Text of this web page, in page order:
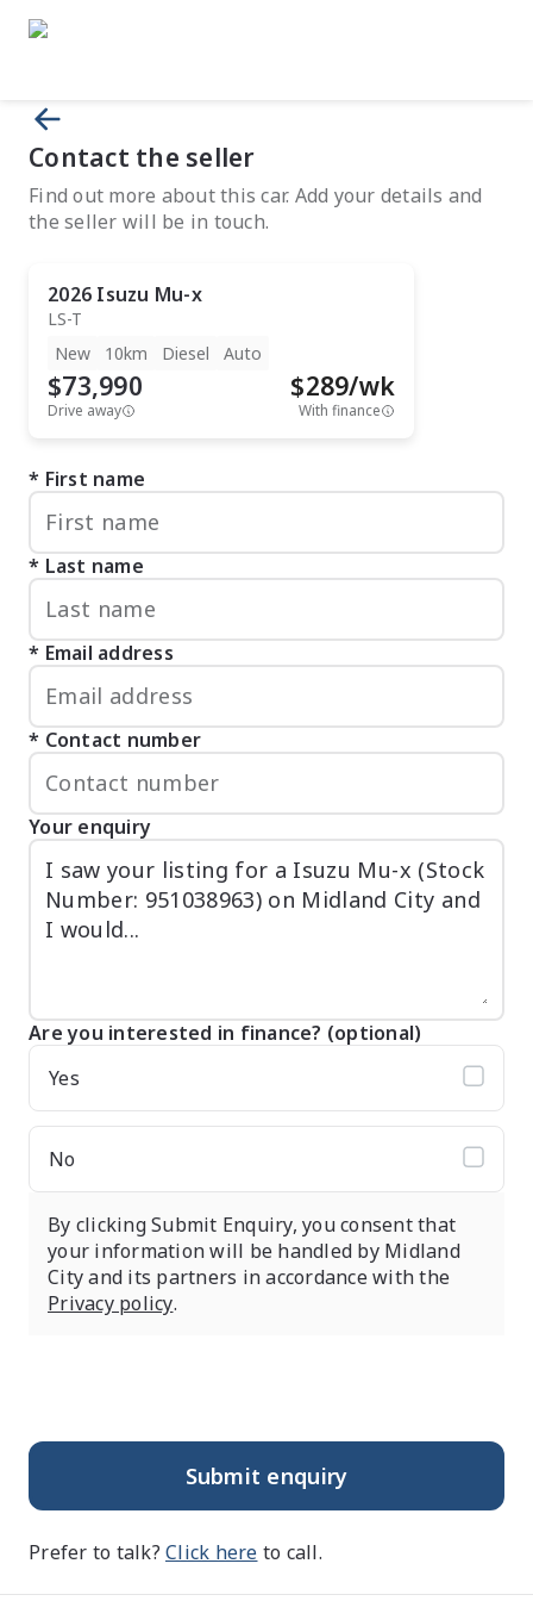
2026 Isuzu Mu-x
LS-T
New
10km Diesel Auto
$73,990
Drive away
$289/wk
With finance
Contact the seller
Find out more about this car. Add your details and
the seller will be in touch.
First name
Last name
Email address
Contact number
Your enquiry
Are you interested in finance? (optional)
Yes
No
By clicking Submit Enquiry, you consent that
your information will be handled by Midland
City and its partners in accordance with the
Privacy policy.
Submit enquiry
Prefer to talk? Click here to call.